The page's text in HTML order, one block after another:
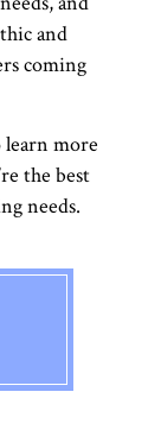
and
coming
more
the best
needs.